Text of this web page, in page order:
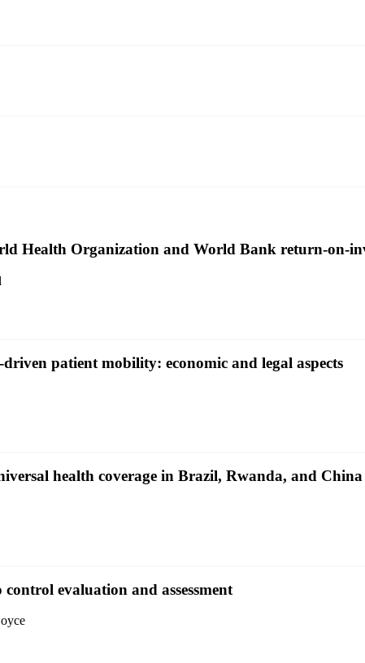
Health Organization and World Bank return-on-
patient mobility: economic and legal aspects
health coverage in Brazil, Rwanda, and China
evaluation and assessment